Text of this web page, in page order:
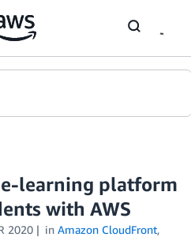
learning platform
with AWS
2020 in Amazon CloudFront,